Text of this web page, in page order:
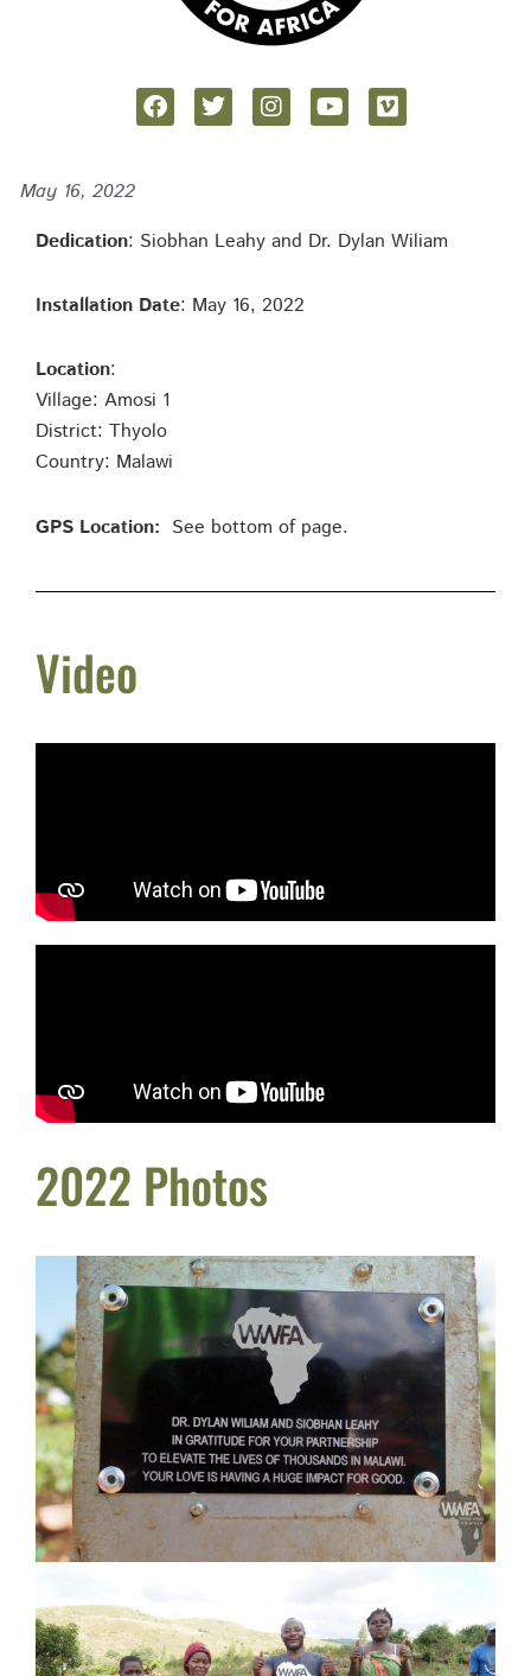
May 16, 2022
Dedication: Siobhan Leahy and Dr. Dylan Wiliam
Installation Date: May 16, 2022
Location:
Village: Amosi 1
District: Thyolo
Country: Malawi
GPS Location: See bottom of page.
Video
2022 Photos